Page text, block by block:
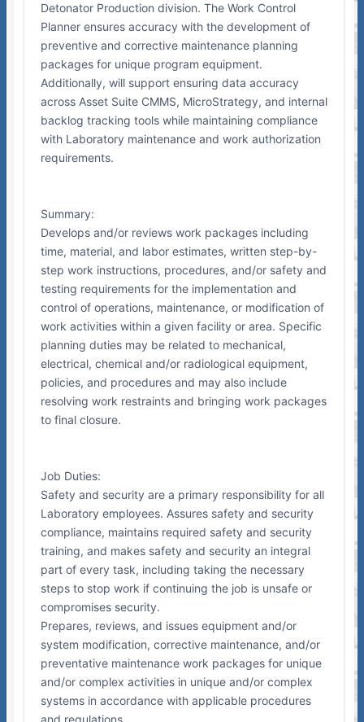
Detonator Production division. The Work Control
Planner ensures accuracy with the development of
preventive and corrective maintenance planning
packages for unique program equipment.
Additionally, will support ensuring data accuracy
across Asset Suite CMMS, MicroStrategy, and internal
backlog tracking tools while maintaining compliance
with Laboratory maintenance and work authorization
requirements.
Summary:
Develops and/or reviews work packages including
time, material, and labor estimates, written step-by-
step work instructions, procedures, and/or safety and
testing requirements for the implementation and
control of operations, maintenance, or modification of
work activities within a given facility or area. Specific
planning duties may be related to mechanical,
electrical, chemical and/or radiological equipment,
policies, and procedures and may also include
resolving work restraints and bringing work packages
to final closure.
Job Duties:
Safety and security are a primary responsibility for all
Laboratory employees. Assures safety and security
compliance, maintains required safety and security
training, and makes safety and security an integral
part of every task, including taking the necessary
steps to stop work if continuing the job is unsafe or
compromises security.
Prepares, reviews, and issues equipment and/or
system modification, corrective maintenance, and/or
preventative maintenance work packages for unique
and/or complex activities in unique and/or complex
systems in accordance with applicable procedures